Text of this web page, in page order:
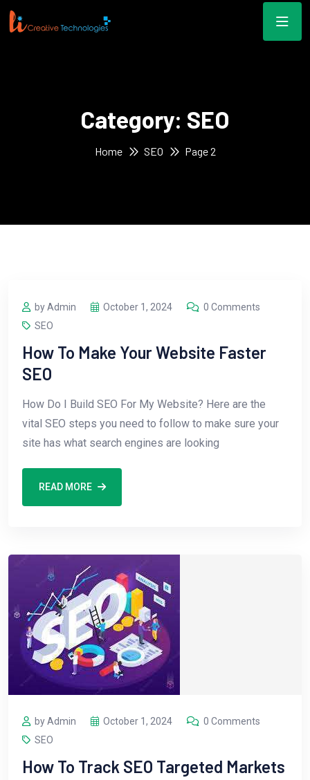
Category: SEO
Home SEO Page 2
by Admin October 1, 2024
0 Comments
SEO
How To Make Your Website Faster
SEO
How Do I Build SEO For My Website? Here are the
vital SEO steps you need to follow to make sure your
site has what search engines are looking
READ MORE
by Admin October 1, 2024
0 Comments
SEO
How To Track SEO Targeted Markets